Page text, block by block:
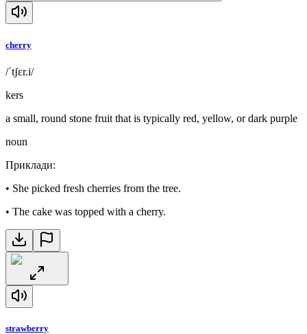
cherry
/ˈtʃɛr.i/
kers
a small, round stone fruit that is typically red, yellow, or dark purple
noun
Приклади:
• She picked fresh cherries from the tree.
• The cake was topped with a cherry.
strawberry